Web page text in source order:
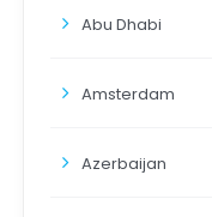
Abu Dhabi
Amsterdam
Azerbaijan